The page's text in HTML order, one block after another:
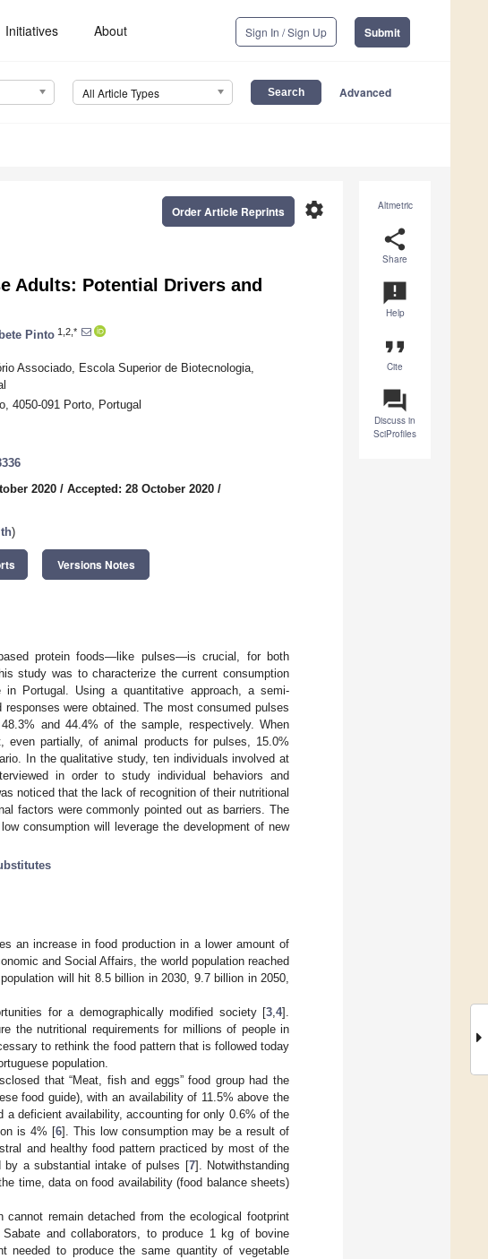
Initiatives About Sign In / Sign Up Submit
All Article Types Advanced
Altmetric
share
Share
announcement
Help
format_quote
Cite
question_answer
Discuss in
SciProfiles
settings
Order Article Reprints
Adults: Potential Drivers and
Pinto 1,2,*
Associado, Escola Superior de Biotecnologia,
4050-091 Porto, Portugal
2020 / Accepted: 28 October 2020 /
)
Versions Notes
protein foods—like pulses—is crucial, for both
study was to characterize the current consumption
Portugal. Using a quantitative approach, a semi-
were obtained. The most consumed pulses
and 44.4% of the sample, respectively. When
even partially, of animal products for pulses, 15.0%
In the qualitative study, ten individuals involved at
in order to study individual behaviors and
noticed that the lack of recognition of their nutritional
factors were commonly pointed out as barriers. The
consumption will leverage the development of new
an increase in food production in a lower amount of
and Social Affairs, the world population reached
will hit 8.5 billion in 2030, 9.7 billion in 2050,
for a demographically modified society [3 4].
the nutritional requirements for millions of people in
to rethink the food pattern that is followed today
population.
that “Meat, fish and eggs” food group had the
food guide), with an availability of 11.5% above the
deficient availability, accounting for only 0.6% of the
is 4% [6]. This low consumption may be a result of
and healthy food pattern practiced by most of the
by a substantial intake of pulses [7]. Notwithstanding
time, data on food availability (food balance sheets)
remain detached from the ecological footprint
and collaborators, to produce 1 kg of bovine
needed to produce the same quantity of vegetable